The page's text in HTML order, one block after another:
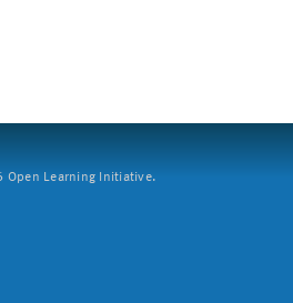
Open Learning Initiative.